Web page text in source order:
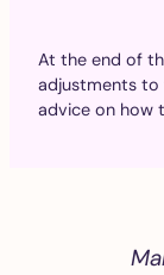
At the end of
adjustments to
advice on how